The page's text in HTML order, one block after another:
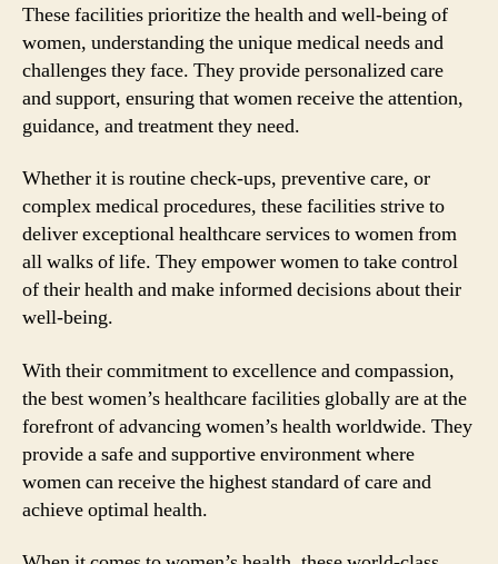
These facilities prioritize the health and well-being of
women, understanding the unique medical needs and
challenges they face. They provide personalized care
and support, ensuring that women receive the attention,
guidance, and treatment they need.
Whether it is routine check-ups, preventive care, or
complex medical procedures, these facilities strive to
deliver exceptional healthcare services to women from
all walks of life. They empower women to take control
of their health and make informed decisions about their
well-being.
With their commitment to excellence and compassion,
the best women’s healthcare facilities globally are at the
forefront of advancing women’s health worldwide. They
provide a safe and supportive environment where
women can receive the highest standard of care and
achieve optimal health.